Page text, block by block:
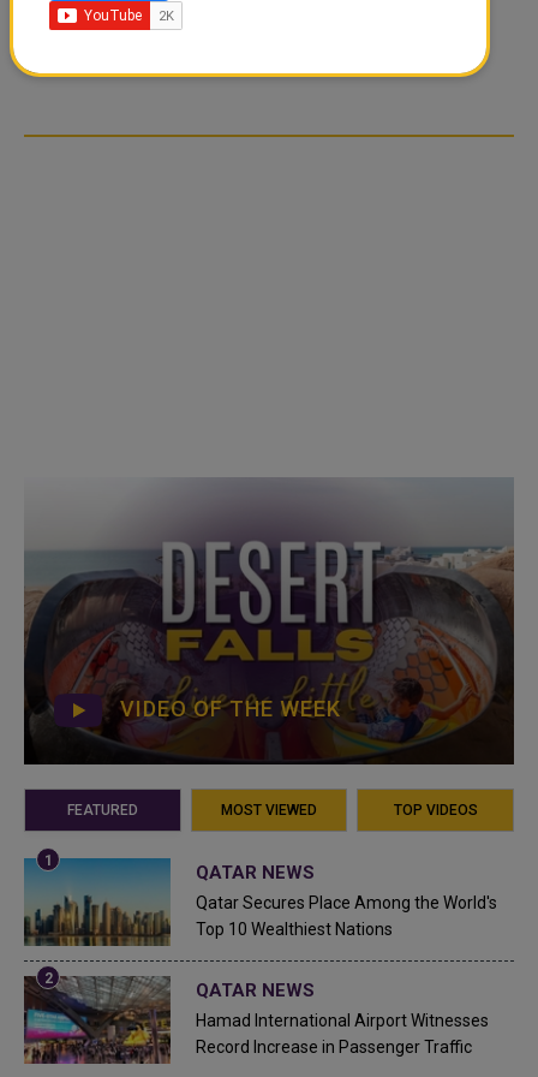
FOOD JUTSU: THE VIRAL
OVER SOCIAL MEDIA
VIDEO OF THE WEEK
FEATURED MOST VIEWED TOP VIDEOS
QATAR NEWS
Qatar Secures Place Among the World's
Top 10 Wealthiest Nations
QATAR NEWS
Hamad International Airport Witnesses
Record Increase in Passenger Traffic